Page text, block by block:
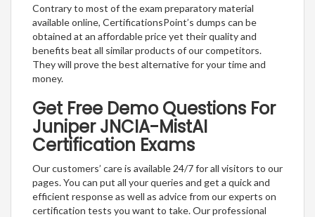
Contrary to most of the exam preparatory material
available online, CertificationsPoint’s dumps can be
obtained at an affordable price yet their quality and
benefits beat all similar products of our competitors.
They will prove the best alternative for your time and
money.
Get Free Demo Questions For
Juniper JNCIA-MistAI
Certification Exams
Our customers’ care is available 24/7 for all visitors to our
pages. You can put all your queries and get a quick and
efficient response as well as advice from our experts on
certification tests you want to take. Our professional